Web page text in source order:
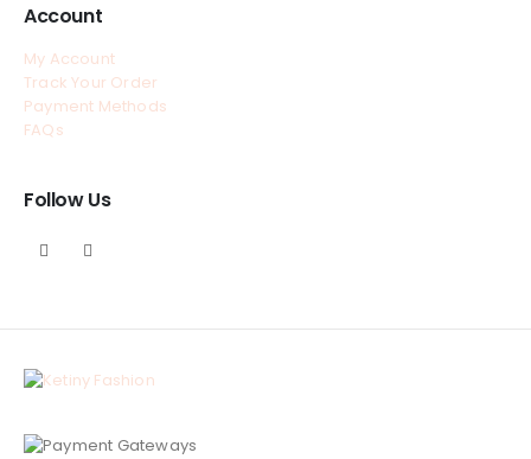
Account
My Account
Track Your Order
Payment Methods
FAQs
Follow Us